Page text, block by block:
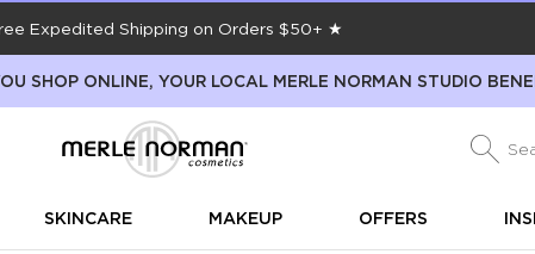
Expedited Shipping on Orders $50+ ★
SHOP ONLINE, YOUR LOCAL MERLE NORMAN STUDIO
SKINCARE MAKEUP OFFERS